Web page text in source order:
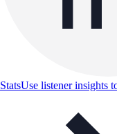
StatsUse listener insights